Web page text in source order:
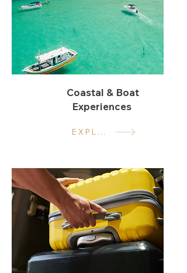
Coastal & Boat
Experiences
EXPLORE